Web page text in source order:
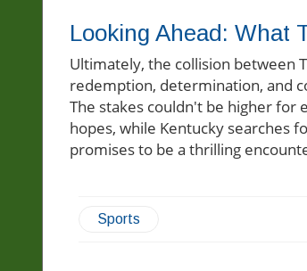
Looking Ahead: What
Ultimately, the collision between
redemption, determination, and
The stakes couldn't be higher for
hopes, while Kentucky searches
promises to be a thrilling
Sports